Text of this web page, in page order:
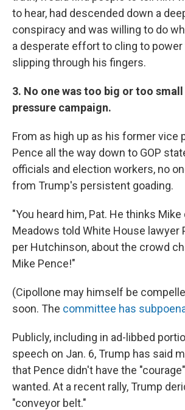
to hear, had descended down a
conspiracy and was willing to do
a desperate effort to cling to power
slipping through his fingers.
3. No one was too big or too
pressure campaign.
From as high up as his former vice
Pence all the way down to GOP
officials and election workers, no
from Trump's persistent goading.
"You heard him, Pat. He thinks
Meadows told White House lawyer
per Hutchinson, about the crowd
Mike Pence!"
(Cipollone may himself be
soon. The committee has
Publicly, including in ad-libbed
speech on Jan. 6, Trump has said
that Pence didn't have the
wanted. At a recent rally, Trump
"conveyor belt."